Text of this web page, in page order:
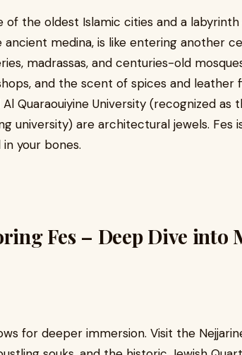
of the oldest Islamic cities and a
medina, is like entering another
madrassas, and centuries-old
and the scent of spices and leather
Al Quaraouiyine University (recognized as
university) are architectural jewels. Fes
in your bones.
Fes – Deep Dive into
for deeper immersion. Visit the